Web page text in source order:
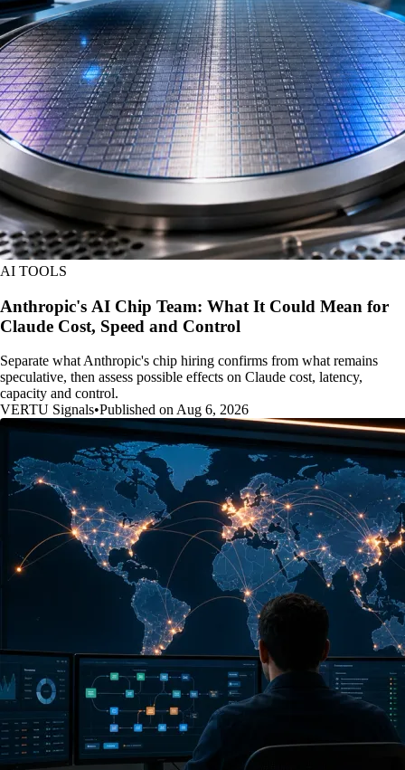
AI TOOLS
Anthropic's AI Chip Team: What It Could Mean for
Claude Cost, Speed and Control
Separate what Anthropic's chip hiring confirms from what remains
speculative, then assess possible effects on Claude cost, latency,
capacity and control.
VERTU Signals•Published on Aug 6, 2026